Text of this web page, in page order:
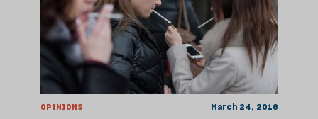
OPINIONS March 24, 2016